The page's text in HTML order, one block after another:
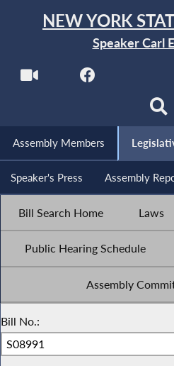
NEW YORK
Speaker Carl
Assembly Members
Speaker's Press Assembly
Bill Search Home Laws
Public Hearing Schedule
Assembly
Bill No.: